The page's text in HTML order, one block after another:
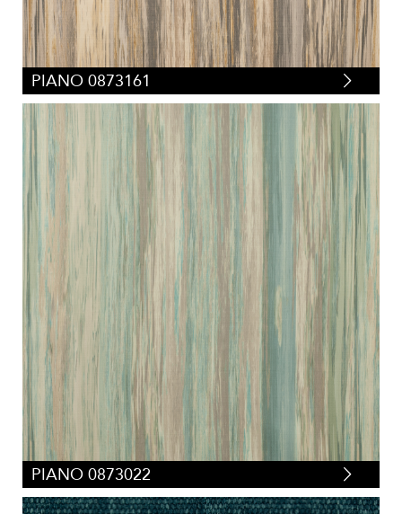
PIANO 0873161
PIANO 0873022